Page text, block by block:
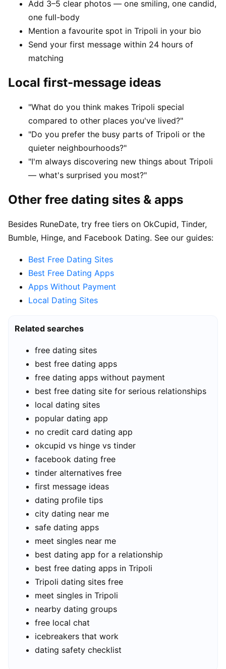
Add 3–5 clear photos — one smiling, one candid,
one full-body
Mention a favourite spot in Tripoli in your bio
Send your first message within 24 hours of
matching
Local first-message ideas
"What do you think makes Tripoli special
compared to other places you've lived?"
"Do you prefer the busy parts of Tripoli or the
quieter neighbourhoods?"
"I'm always discovering new things about Tripoli
— what's surprised you most?"
Other free dating sites & apps
Besides RuneDate, try free tiers on OkCupid, Tinder,
Bumble, Hinge, and Facebook Dating. See our guides:
Best Free Dating Sites
Best Free Dating Apps
Apps Without Payment
Local Dating Sites
Related searches
free dating sites
best free dating apps
free dating apps without payment
best free dating site for serious relationships
local dating sites
popular dating app
no credit card dating app
okcupid vs hinge vs tinder
facebook dating free
tinder alternatives free
first message ideas
dating profile tips
city dating near me
safe dating apps
meet singles near me
best dating app for a relationship
best free dating apps in Tripoli
Tripoli dating sites free
meet singles in Tripoli
nearby dating groups
free local chat
icebreakers that work
dating safety checklist